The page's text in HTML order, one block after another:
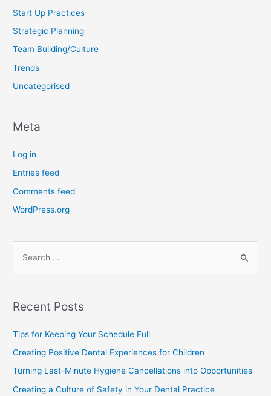
Start Up Practices
Strategic Planning
Team Building/Culture
Trends
Uncategorised
Meta
Log in
Entries feed
Comments feed
WordPress.org
Recent Posts
Tips for Keeping Your Schedule Full
Creating Positive Dental Experiences for Children
Turning Last-Minute Hygiene Cancellations into Opportunities
Creating a Culture of Safety in Your Dental Practice